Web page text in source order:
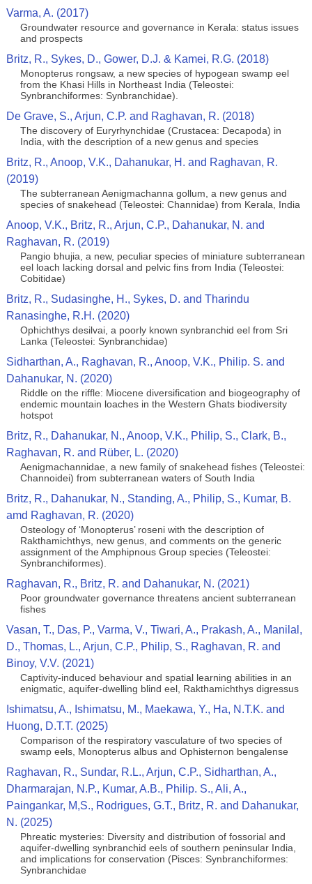
Varma, A. (2017)
Groundwater resource and governance in Kerala: status issues
and prospects
Britz, R., Sykes, D., Gower, D.J. & Kamei, R.G. (2018)
Monopterus rongsaw, a new species of hypogean swamp eel
from the Khasi Hills in Northeast India (Teleostei:
Synbranchiformes: Synbranchidae).
De Grave, S., Arjun, C.P. and Raghavan, R. (2018)
The discovery of Euryrhynchidae (Crustacea: Decapoda) in
India, with the description of a new genus and species
Britz, R., Anoop, V.K., Dahanukar, H. and Raghavan, R.
(2019)
The subterranean Aenigmachanna gollum, a new genus and
species of snakehead (Teleostei: Channidae) from Kerala, India
Anoop, V.K., Britz, R., Arjun, C.P., Dahanukar, N. and
Raghavan, R. (2019)
Pangio bhujia, a new, peculiar species of miniature subterranean
eel loach lacking dorsal and pelvic fins from India (Teleostei:
Cobitidae)
Britz, R., Sudasinghe, H., Sykes, D. and Tharindu
Ranasinghe, R.H. (2020)
Ophichthys desilvai, a poorly known synbranchid eel from Sri
Lanka (Teleostei: Synbranchidae)
Sidharthan, A., Raghavan, R., Anoop, V.K., Philip. S. and
Dahanukar, N. (2020)
Riddle on the riffle: Miocene diversification and biogeography of
endemic mountain loaches in the Western Ghats biodiversity
hotspot
Britz, R., Dahanukar, N., Anoop, V.K., Philip, S., Clark, B.,
Raghavan, R. and Rüber, L. (2020)
Aenigmachannidae, a new family of snakehead fishes (Teleostei:
Channoidei) from subterranean waters of South India
Britz, R., Dahanukar, N., Standing, A., Philip, S., Kumar, B.
amd Raghavan, R. (2020)
Osteology of ‘Monopterus’ roseni with the description of
Rakthamichthys, new genus, and comments on the generic
assignment of the Amphipnous Group species (Teleostei:
Synbranchiformes).
Raghavan, R., Britz, R. and Dahanukar, N. (2021)
Poor groundwater governance threatens ancient subterranean
fishes
Vasan, T., Das, P., Varma, V., Tiwari, A., Prakash, A., Manilal,
D., Thomas, L., Arjun, C.P., Philip, S., Raghavan, R. and
Binoy, V.V. (2021)
Captivity-induced behaviour and spatial learning abilities in an
enigmatic, aquifer-dwelling blind eel, Rakthamichthys digressus
Ishimatsu, A., Ishimatsu, M., Maekawa, Y., Ha, N.T.K. and
Huong, D.T.T. (2025)
Comparison of the respiratory vasculature of two species of
swamp eels, Monopterus albus and Ophisternon bengalense
Raghavan, R., Sundar, R.L., Arjun, C.P., Sidharthan, A.,
Dharmarajan, N.P., Kumar, A.B., Philip. S., Ali, A.,
Paingankar, M,S., Rodrigues, G.T., Britz, R. and Dahanukar,
N. (2025)
Phreatic mysteries: Diversity and distribution of fossorial and
aquifer-dwelling synbranchid eels of southern peninsular India,
and implications for conservation (Pisces: Synbranchiformes:
Synbranchidae